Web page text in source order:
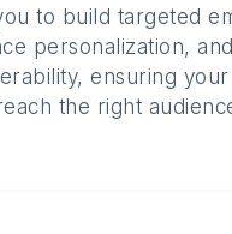
to build targeted
personalization, and
ensuring your
the right